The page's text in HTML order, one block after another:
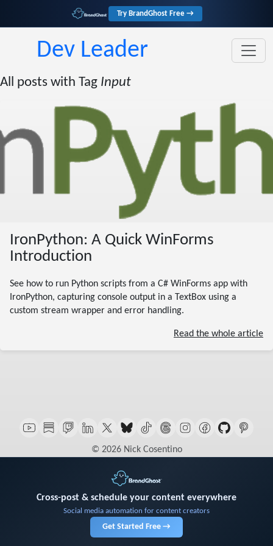
Try BrandGhost Free →
Dev Leader
All posts with Tag Input
IronPython: A Quick WinForms
Introduction
See how to run Python scripts from a C# WinForms app with
IronPython, capturing console output in a TextBox using a
custom stream wrapper and error handling.
Read the whole article
© 2026 Nick Cosentino
Cross-post & schedule your content everywhere
Social media automation for content creators
Get Started Free →